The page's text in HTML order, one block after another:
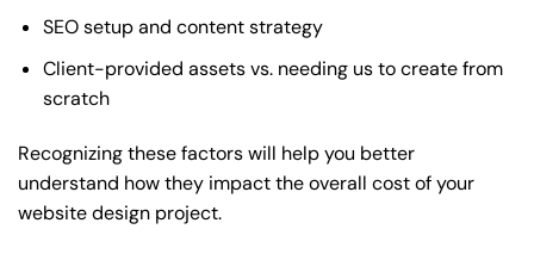
SEO setup and content strategy
Client-provided assets vs. needing us to create from
scratch
Recognizing these factors will help you better
understand how they impact the overall cost of your
website design project.